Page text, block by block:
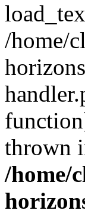
/home/
thrown
/home/